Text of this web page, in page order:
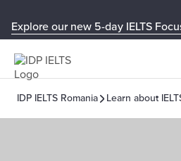
Explore our new 5-day IELTS
IDP IELTS Romania Learn about